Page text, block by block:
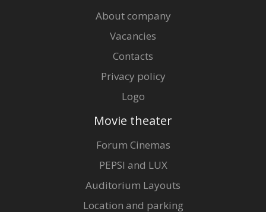
About company
Vacancies
Contacts
Privacy policy
Logo
Movie theater
Forum Cinemas
PEPSI and LUX
Auditorium Layouts
Location and parking